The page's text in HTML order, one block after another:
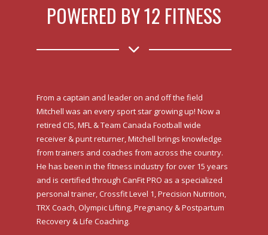
POWERED BY 12 FITNESS
From a captain and leader on and off the field
Mitchell was an every sport star growing up! Now a
retired CIS, MFL & Team Canada Football wide
receiver & punt returner, Mitchell brings knowledge
from trainers and coaches from across the country.
He has been in the fitness industry for over 15 years
and is certified through CanFit PRO as a specialized
personal trainer, Crossfit Level 1, Precision Nutrition,
TRX Coach, Olympic Lifting, Pregnancy & Postpartum
Recovery & Life Coaching.